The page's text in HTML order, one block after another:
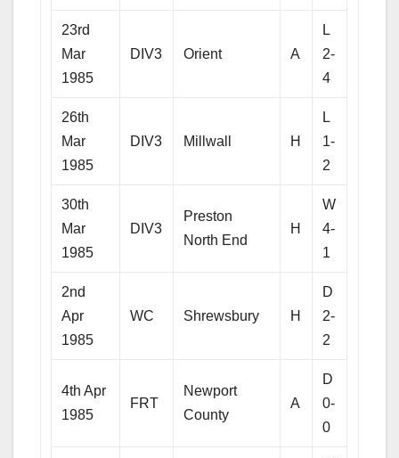
23rd
Mar
1985
DIV3 Orient A
L
2-
4
26th
Mar
1985
DIV3 Millwall H
L
1-
2
30th
Mar
1985
DIV3
Preston
North End
H
W
4-
1
2nd
Apr
1985
WC Shrewsbury H
D
2-
2
4th Apr
1985
FRT
Newport
County
A
D
0-
0